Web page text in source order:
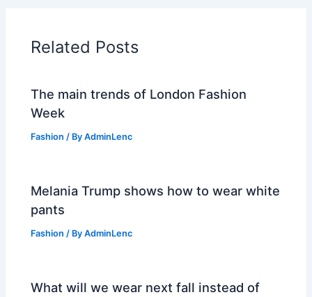
Related Posts
The main trends of London Fashion
Week
Fashion / ByAdminLenc
Melania Trump shows how to wear white
pants
Fashion / ByAdminLenc
What will we wear next fall instead of